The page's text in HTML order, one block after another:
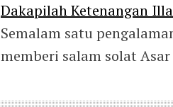
Dakapilah Ketenangan
Semalam satu
memberi salam solat